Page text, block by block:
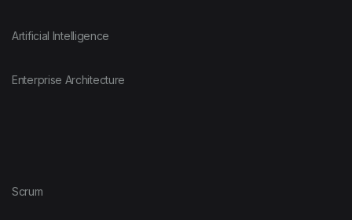
Artificial Intelligence
Enterprise Architecture
Scrum